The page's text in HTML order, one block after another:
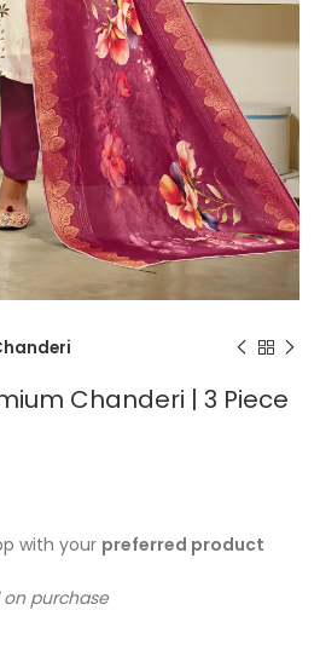
Chanderi | 3 Piece
with your preferred product
on purchase